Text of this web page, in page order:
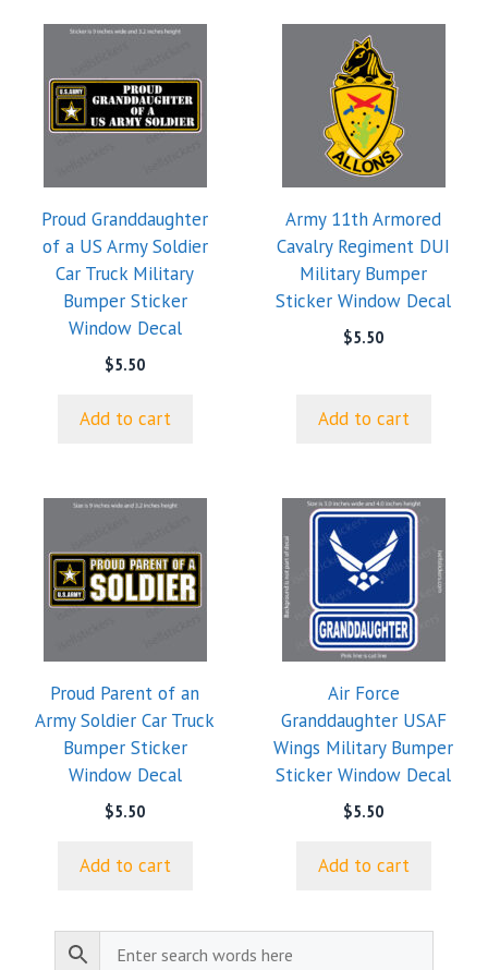
Proud Granddaughter
of a US Army Soldier
Car Truck Military
Bumper Sticker
Window Decal
$5.50
Add to cart
Army 11th Armored
Cavalry Regiment DUI
Military Bumper
Sticker Window Decal
$5.50
Add to cart
Proud Parent of an
Army Soldier Car Truck
Bumper Sticker
Window Decal
$5.50
Add to cart
Air Force
Granddaughter USAF
Wings Military Bumper
Sticker Window Decal
$5.50
Add to cart